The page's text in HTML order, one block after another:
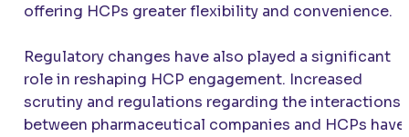
offering HCPs greater flexibility and convenience.
Regulatory changes have also played a significant
role in reshaping HCP engagement. Increased
scrutiny and regulations regarding the interactions
between pharmaceutical companies and HCPs have